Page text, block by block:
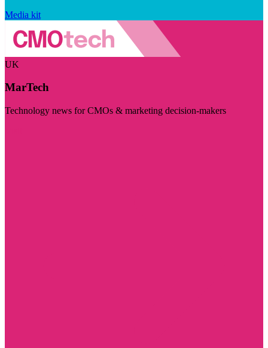
Media kit
UK
MarTech
Technology news for CMOs & marketing decision-makers